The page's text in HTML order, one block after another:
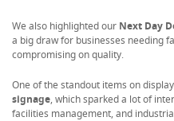
We also highlighted our Next Day
a big draw for businesses needing
compromising on quality.
One of the standout items on
signage, which sparked a lot of
facilities management, and